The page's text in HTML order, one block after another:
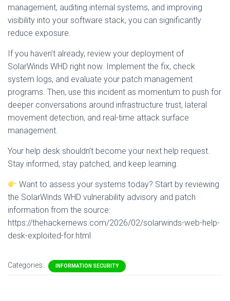
management, auditing internal systems, and improving
visibility into your software stack, you can significantly
reduce exposure.
If you haven’t already, review your deployment of
SolarWinds WHD right now. Implement the fix, check
system logs, and evaluate your patch management
programs. Then, use this incident as momentum to push for
deeper conversations around infrastructure trust, lateral
movement detection, and real-time attack surface
management.
Your help desk shouldn’t become your next help request.
Stay informed, stay patched, and keep learning.
Want to assess your systems today? Start by reviewing
the SolarWinds WHD vulnerability advisory and patch
information from the source:
https://thehackernews.com/2026/02/solarwinds-web-help-
desk-exploited-for.html
Categories: INFORMATION SECURITY